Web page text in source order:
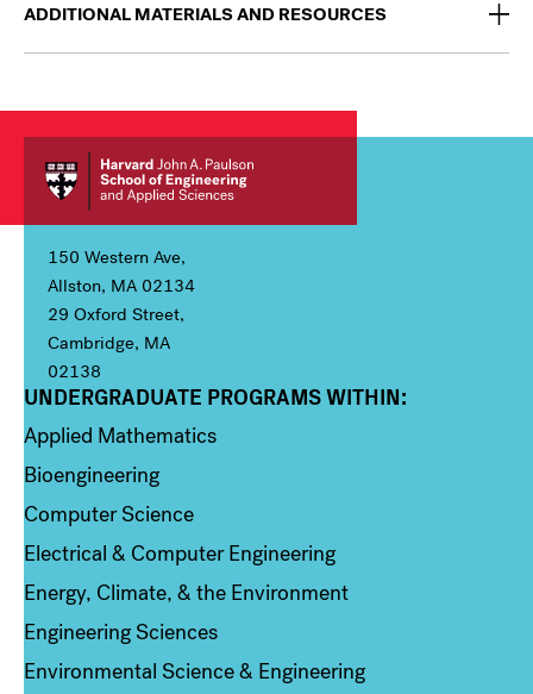
ADDITIONAL MATERIALS AND RESOURCES
150 Western Ave,
Allston, MA 02134
29 Oxford Street,
Cambridge, MA
02138
Column 1
UNDERGRADUATE PROGRAMS WITHIN:
Applied Mathematics
Bioengineering
Computer Science
Electrical & Computer Engineering
Energy, Climate, & the Environment
Engineering Sciences
Environmental Science & Engineering